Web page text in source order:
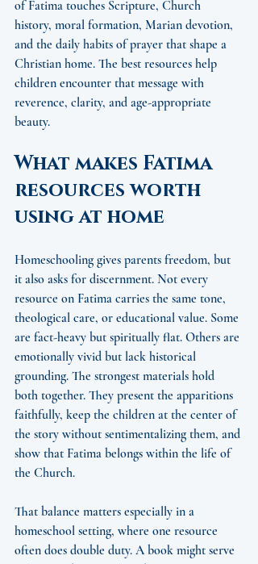
of Fatima touches Scripture, Church
history, moral formation, Marian devotion,
and the daily habits of prayer that shape a
Christian home. The best resources help
children encounter that message with
reverence, clarity, and age-appropriate
beauty.
What makes Fatima
resources worth
using at home
Homeschooling gives parents freedom, but
it also asks for discernment. Not every
resource on Fatima carries the same tone,
theological care, or educational value. Some
are fact-heavy but spiritually flat. Others are
emotionally vivid but lack historical
grounding. The strongest materials hold
both together. They present the apparitions
faithfully, keep the children at the center of
the story without sentimentalizing them, and
show that Fatima belongs within the life of
the Church.
That balance matters especially in a
homeschool setting, where one resource
often does double duty. A book might serve